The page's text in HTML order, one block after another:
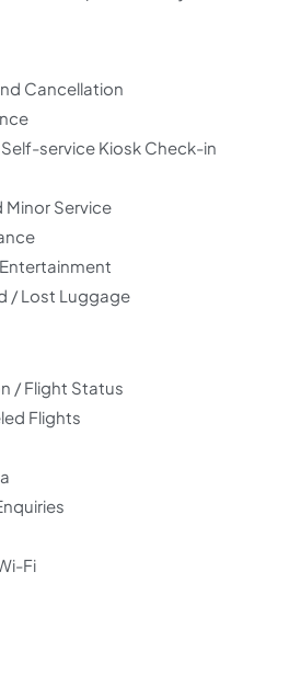
Cancellation
service Kiosk Check-in
Service
/ Lost Luggage
/ Flight Status
Flights
Fi